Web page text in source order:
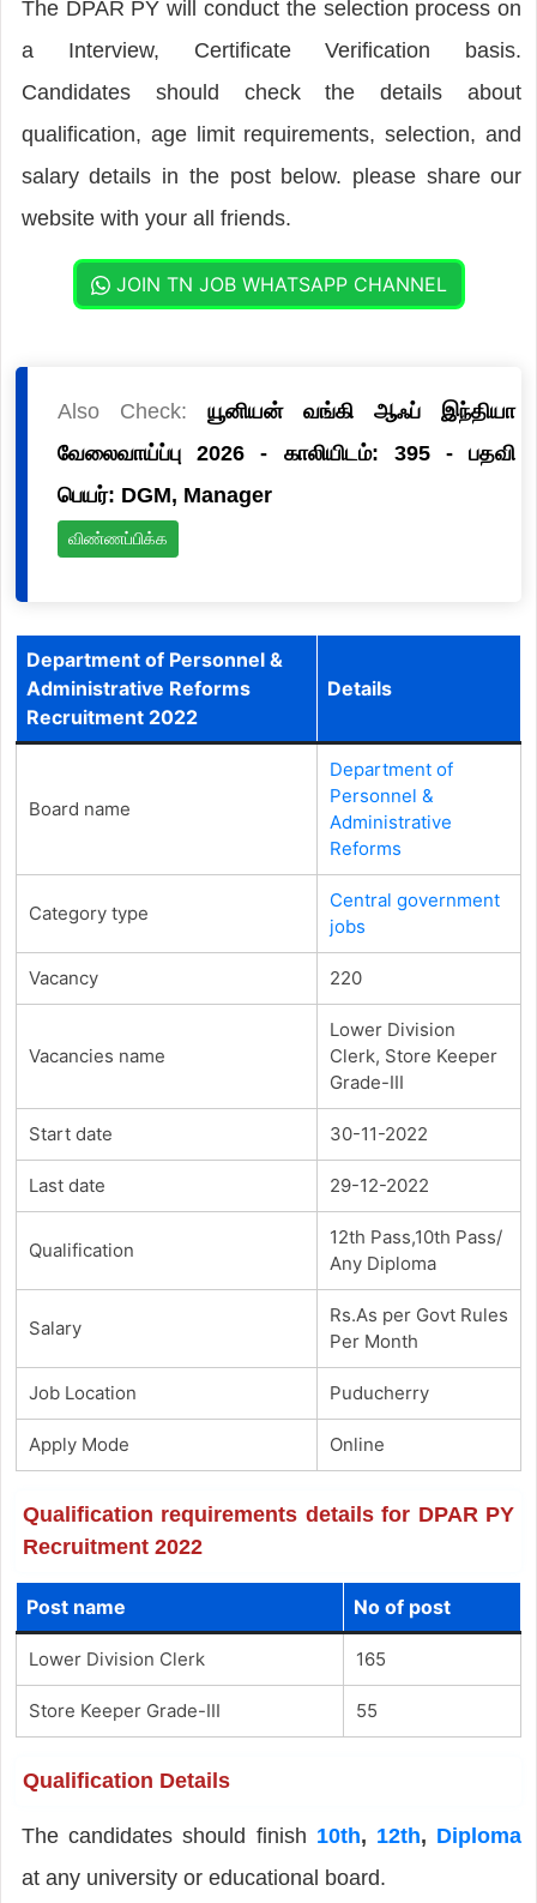
The DPAR PY will conduct the selection process on
a Interview, Certificate Verification basis.
Candidates should check the details about
qualification, age limit requirements, selection, and
salary details in the post below. please share our
website with your all friends.
JOIN TN JOB WHATSAPP CHANNEL
Also Check: யூனியன் வங்கி ஆஃப் இந்தியா
வேலைவாய்ப்பு 2026 - காலியிடம்: 395 - பதவி
பெயர்: DGM, Manager
விண்ணப்பிக்க
Department of Personnel &
Administrative Reforms
Recruitment 2022
Details
Board name
Department of
Personnel &
Administrative
Reforms
Category type
Central government
jobs
Vacancy 220
Vacancies name
Lower Division
Clerk, Store Keeper
Grade-III
Start date 30-11-2022
Last date 29-12-2022
Qualification
12th Pass,10th Pass/
Any Diploma
Salary
Rs.As per Govt Rules
Per Month
Job Location Puducherry
Apply Mode Online
Qualification requirements details for DPAR PY
Recruitment 2022
Post name No of post
Lower Division Clerk 165
Store Keeper Grade-III 55
Qualification Details
The candidates should finish 10th, 12th, Diploma
at any university or educational board.